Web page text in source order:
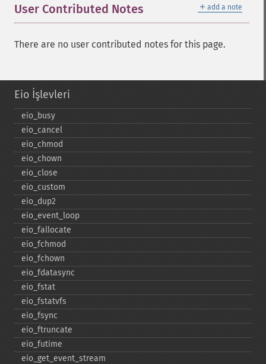
＋ add a note
User Contributed Notes
There are no user contributed notes for this page.
Eio İşlevleri
eio_​busy
eio_​cancel
eio_​chmod
eio_​chown
eio_​close
eio_​custom
eio_​dup2
eio_​event_​loop
eio_​fallocate
eio_​fchmod
eio_​fchown
eio_​fdatasync
eio_​fstat
eio_​fstatvfs
eio_​fsync
eio_​ftruncate
eio_​futime
eio_​get_​event_​stream